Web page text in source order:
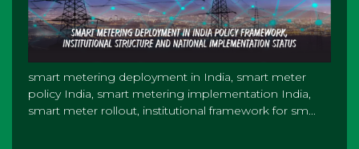
smart metering deployment in India, smart meter
policy India, smart metering implementation India,
smart meter rollout, institutional framework for sm...